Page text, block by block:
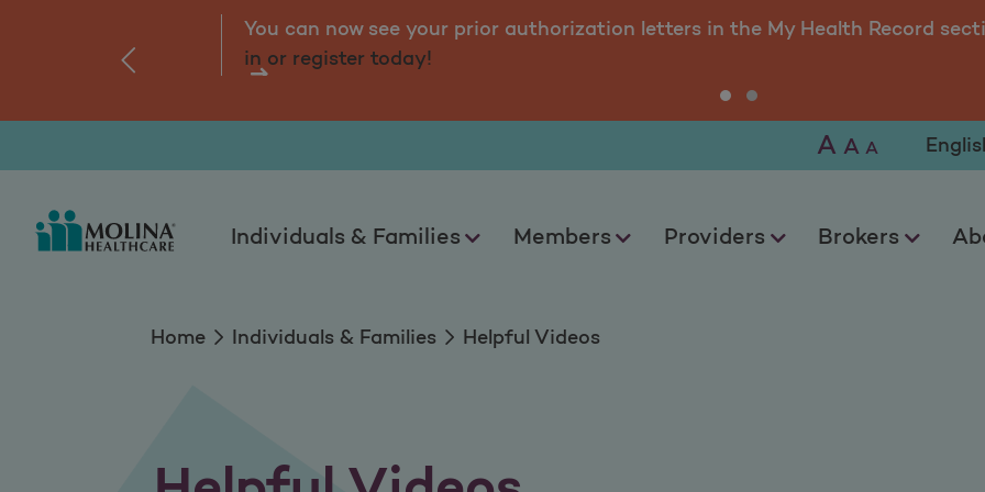
Helpful VideosYou can now see your prior authorization letters in the My Health Record
in or register today!
Individuals & Families Members Providers Brokers
A A A
Home Individuals & Families Helpful Videos